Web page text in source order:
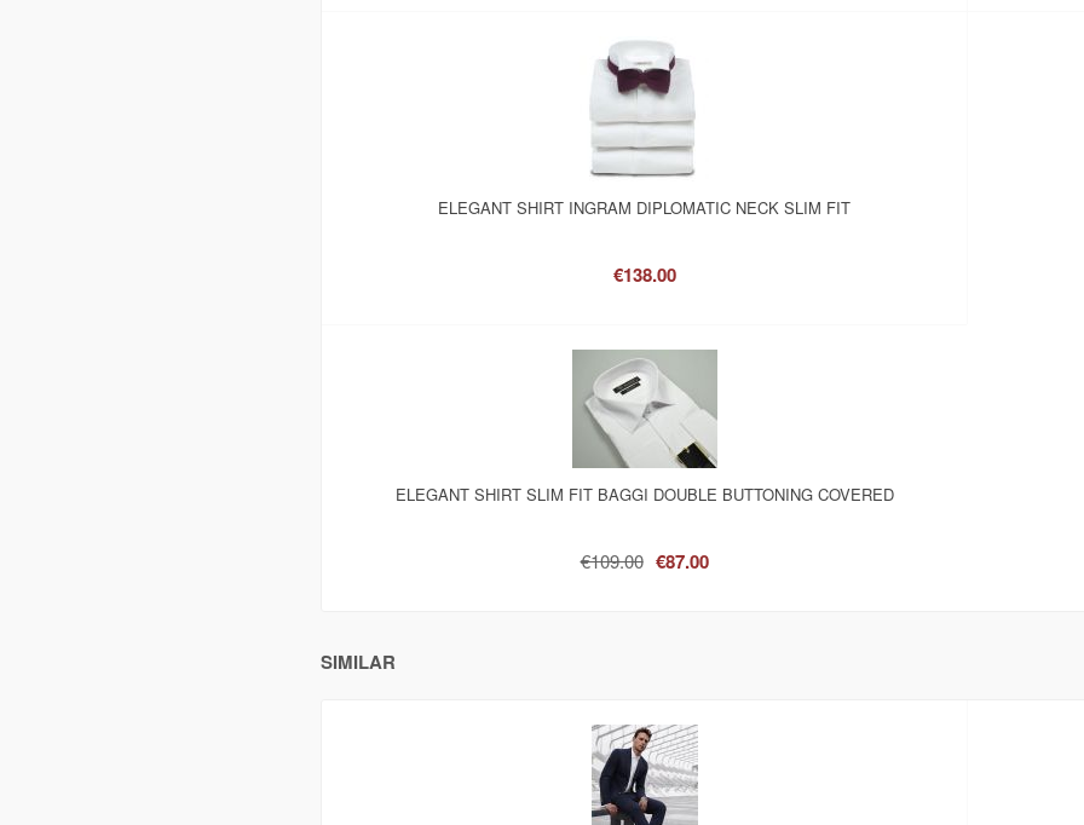
ELEGANT SHIRT INGRAM DIPLOMATIC NECK SLIM FIT
€138.00
ELEGANT SHIRT SLIM FIT BAGGI DOUBLE BUTTONING COVERED
€109.00 €87.00
SIMILAR